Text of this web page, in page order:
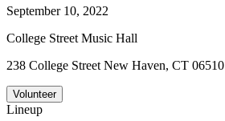
September 10, 2022
College Street Music Hall
238 College Street New Haven, CT 06510
Volunteer
Lineup